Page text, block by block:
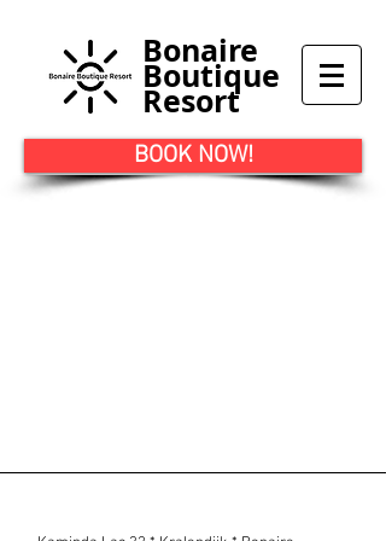
Bonaire
Boutique
Resort
BOOK NOW!